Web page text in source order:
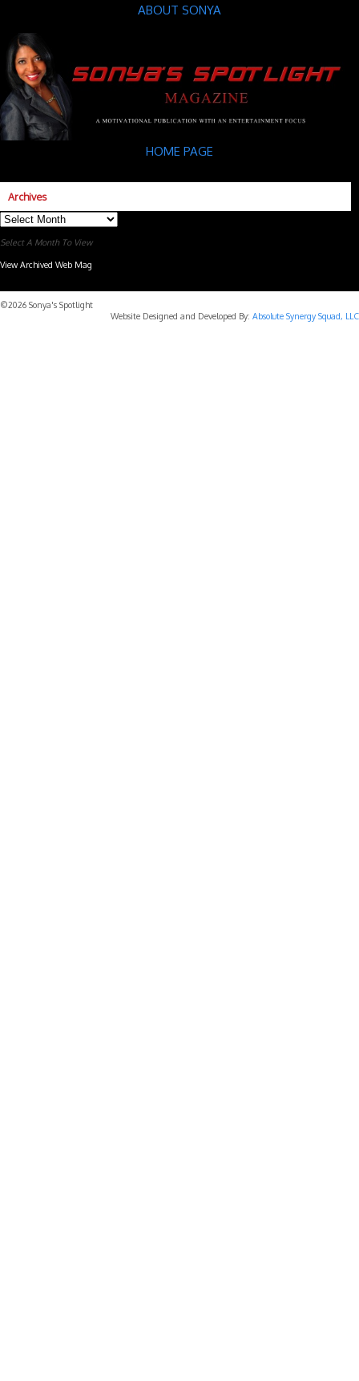
ABOUT SONYA
HOME PAGE
Archives
Archives
Select A Month To View
View Archived Web Mag
©2026 Sonya's Spotlight
Website Designed and Developed By: Absolute Synergy Squad, LLC